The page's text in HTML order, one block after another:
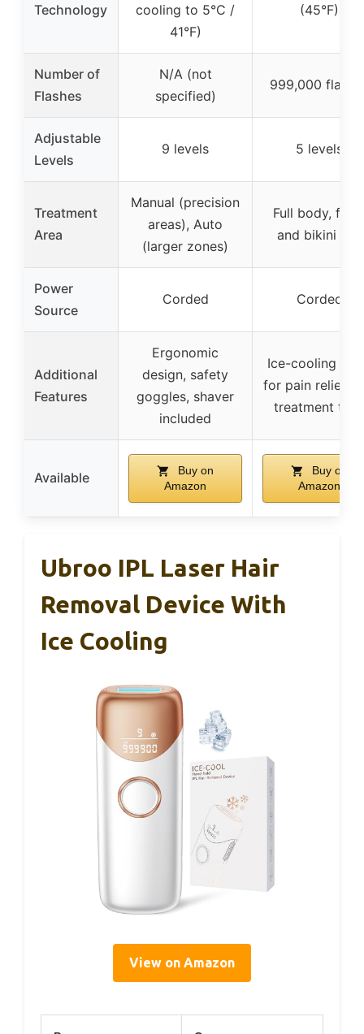
Technology
cooling to 5°C /
41°F)
(45°F)
Number of
Flashes
N/A (not
specified)
999,000
Adjustable
Levels
9 levels 5 levels
Treatment
Area
Manual (precision
areas), Auto
(larger zones)
Full body,
and bikini line
Power
Source
Corded Corded
Additional
Features
Ergonomic
design, safety
goggles, shaver
included
Ice-cooling
for pain relief,
treatment time
Available
Buy on
Amazon
Buy on
Amazon
Ubroo IPL Laser Hair
Removal Device With
Ice Cooling
View on Amazon